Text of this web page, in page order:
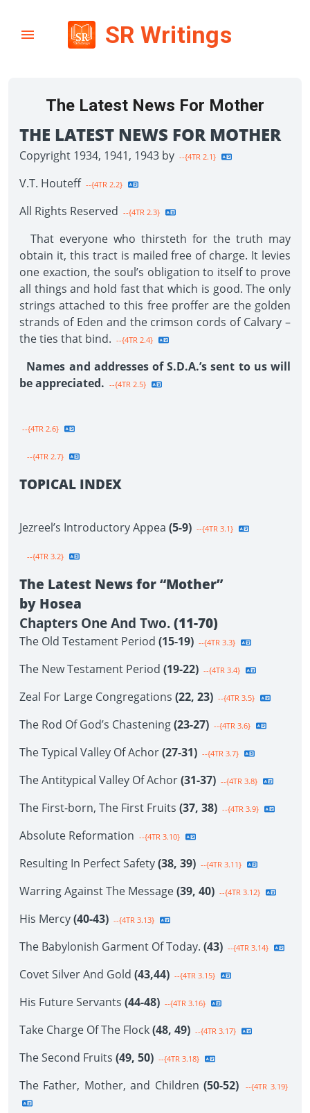
SR Writings
The Latest News For Mother
THE LATEST NEWS FOR MOTHER
Copyright 1934, 1941, 1943 by --{4TR 2.1}
V.T. Houteff --{4TR 2.2}
All Rights Reserved --{4TR 2.3}
That everyone who thirsteth for the truth may
obtain it, this tract is mailed free of charge. It levies
one exaction, the soul’s obligation to itself to prove
all things and hold fast that which is good. The only
strings attached to this free proffer are the golden
strands of Eden and the crimson cords of Calvary –
the ties that bind. --{4TR 2.4}
Names and addresses of S.D.A.’s sent to us will
be appreciated. --{4TR 2.5}
--{4TR 2.6}
--{4TR 2.7}
TOPICAL INDEX
Jezreel’s Introductory Appea (5-9) --{4TR 3.1}
--{4TR 3.2}
The Latest News for “Mother”
by Hosea
Chapters One And Two. (11-70)
The Old Testament Period (15-19) --{4TR 3.3}
The New Testament Period (19-22) --{4TR 3.4}
Zeal For Large Congregations (22, 23) --{4TR 3.5}
The Rod Of God’s Chastening(23-27) --{4TR 3.6}
The Typical Valley Of Achor(27-31) --{4TR 3.7}
The Antitypical Valley Of Achor(31-37) --{4TR 3.8}
The First-born, The First Fruits (37, 38) --{4TR 3.9}
Absolute Reformation --{4TR 3.10}
Resulting In Perfect Safety(38, 39) --{4TR 3.11}
Warring Against The Message(39, 40) --{4TR 3.12}
His Mercy(40-43) --{4TR 3.13}
The Babylonish Garment Of Today. (43) --{4TR 3.14}
Covet Silver And Gold (43,44) --{4TR 3.15}
His Future Servants (44-48) --{4TR 3.16}
Take Charge Of The Flock(48, 49) --{4TR 3.17}
The Second Fruits (49, 50) --{4TR 3.18}
The Father, Mother, and Children (50-52) --{4TR 3.19}